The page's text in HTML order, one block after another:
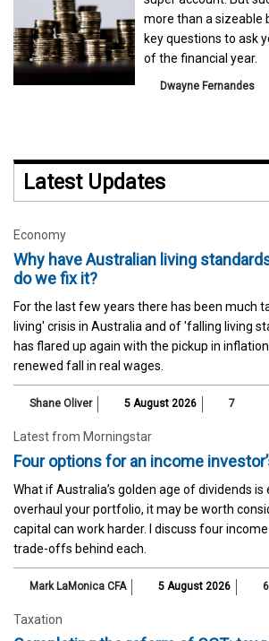
more than a sizeable
key questions to ask
of the financial year.
Dwayne Fernandes
Latest Updates
Economy
Why have Australian living
do we fix it?
For the last few years there has been much
living' crisis in Australia and of 'falling living
has flared up again with the pickup in
renewed fall in real wages.
Shane Oliver 5 August 2026 7
Latest from Morningstar
Four options for an income
What if Australia’s golden age of dividends is
overhaul your portfolio, it may be worth
capital can work harder. I discuss four
trade-offs behind each.
Mark LaMonica CFA 5 August 2026 6
Taxation